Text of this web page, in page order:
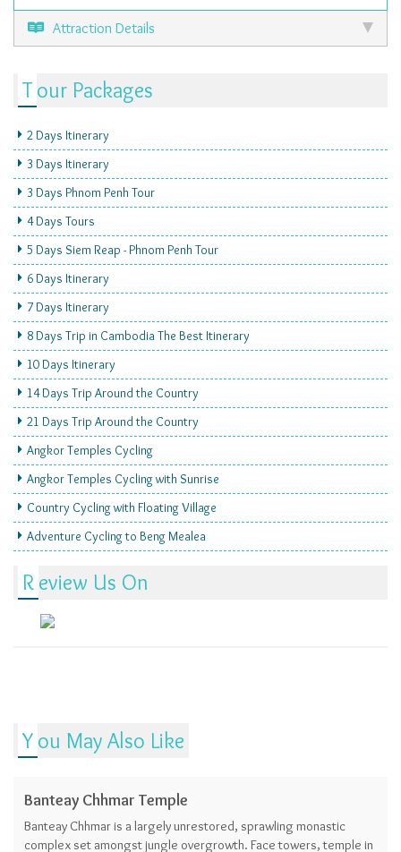
Attraction Details
Tour Packages
2 Days Itinerary
3 Days Itinerary
3 Days Phnom Penh Tour
4 Days Tours
5 Days Siem Reap - Phnom Penh Tour
6 Days Itinerary
7 Days Itinerary
8 Days Trip in Cambodia The Best Itinerary
10 Days Itinerary
14 Days Trip Around the Country
21 Days Trip Around the Country
Angkor Temples Cycling
Angkor Temples Cycling with Sunrise
Country Cycling with Floating Village
Adventure Cycling to Beng Mealea
Review Us On
You May Also Like
Banteay Chhmar Temple
Banteay Chhmar is a largely unrestored, sprawling monastic
complex set amongst jungle overgrowth. Face towers, temple in